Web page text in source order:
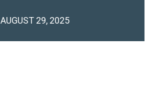
AUGUST 29, 2025